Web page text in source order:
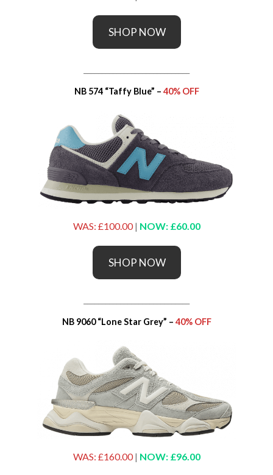
SHOP NOW
NB 574 “Taffy Blue” – 40% OFF
WAS: £100.00| NOW: £60.00
SHOP NOW
NB 9060 “Lone Star Grey” – 40% OFF
WAS: £160.00| NOW: £96.00